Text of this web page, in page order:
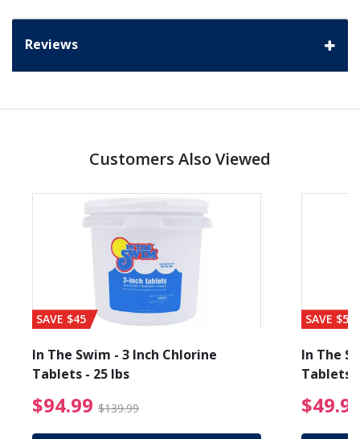
Reviews
Customers Also Viewed
from $89.99
SAVE $45
In The Swim - 3 Inch Chlorine
Tablets - 25 lbs
$94.99 $139.99 $94.99 Price reduced
SAVE $56
In The
Tablets